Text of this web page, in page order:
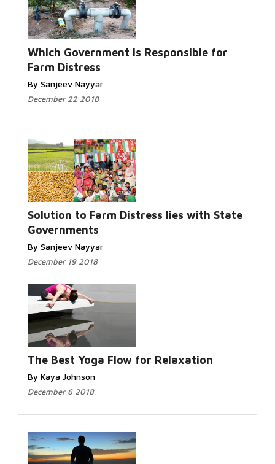
Which Government is Responsible for
Farm Distress
By Sanjeev Nayyar
December 22 2018
Solution to Farm Distress lies with State
Governments
By Sanjeev Nayyar
December 19 2018
The Best Yoga Flow for Relaxation
By Kaya Johnson
December 6 2018